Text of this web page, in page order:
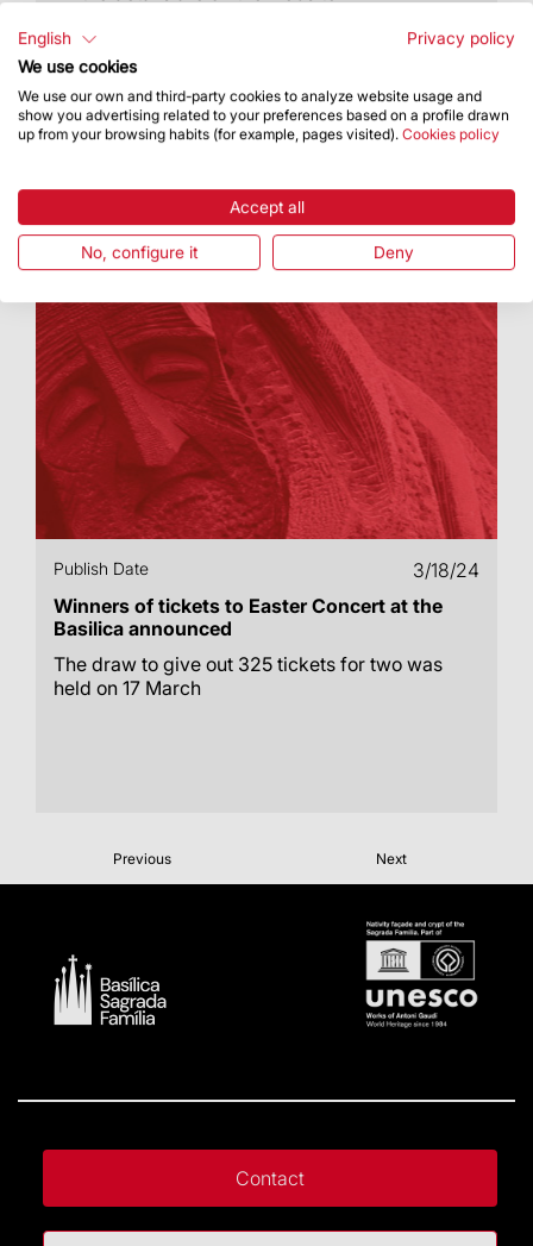
Publish Date
3/18/24
Winners of tickets to Easter Concert at the
Basilica announced
The draw to give out 325 tickets for two was
held on 17 March
Previous Next
Contact
English
Privacy policy
We use cookies
We use our own and third-party cookies to analyze website usage and
show you advertising related to your preferences based on a profile drawn
up from your browsing habits (for example, pages visited). Cookies policy
Accept all
No, configure it Deny